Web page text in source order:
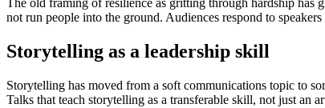
The old framing of resilience as gritting through hardship has
not run people into the ground. Audiences respond to
Storytelling as a leadership skill
Storytelling has moved from a soft communications topic to
Talks that teach storytelling as a transferable skill, not just an